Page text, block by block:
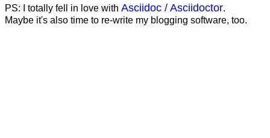
PS: I totally fell in love with Asciidoc / Asciidoctor.
Maybe it's also time to re-write my blogging software, too.